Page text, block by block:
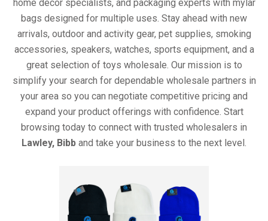
home decor specialists, and packaging experts with mylar
bags designed for multiple uses. Stay ahead with new
arrivals, outdoor and activity gear, pet supplies, smoking
accessories, speakers, watches, sports equipment, and a
great selection of toys wholesale. Our mission is to
simplify your search for dependable wholesale partners in
your area so you can negotiate competitive pricing and
expand your product offerings with confidence. Start
browsing today to connect with trusted wholesalers in
Lawley, Bibb and take your business to the next level.